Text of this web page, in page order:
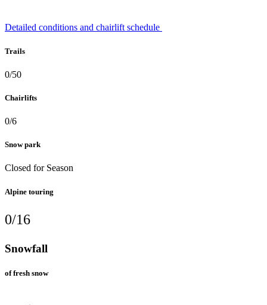
Detailed conditions and chairlift schedule
Trails
0/50
Chairlifts
0/6
Snow park
Closed for Season
Alpine touring
0/16
Snowfall
of fresh snow